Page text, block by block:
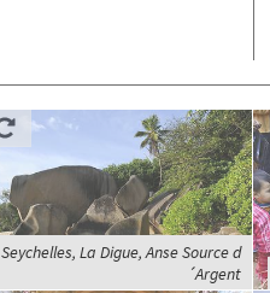
Seychelles, La Digue, Anse Source d
´Argent